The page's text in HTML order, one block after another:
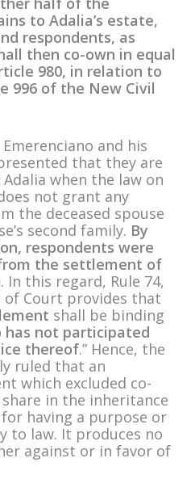
to Adalia’s estate,
respondents, as
then co-own in equal
980, in relation to
996 of the New Civil
Emerenciano and his
that they are
when the law on
not grant any
the deceased spouse
second family. By
respondents were
the settlement of
. In this regard, Rule 74,
of Court provides that
shall be binding
has not participated
thereof.” Hence, the
ruled that an
which excluded co-
in the inheritance
having a purpose or
to law. It produces no
against or in favor of